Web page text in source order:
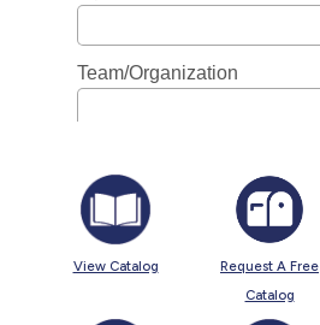
View Catalog
Request A Free
Catalog